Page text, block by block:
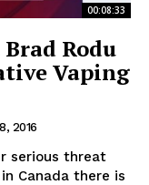
00:08:33
Rodu
Vaping
2016
serious threat
Canada there is